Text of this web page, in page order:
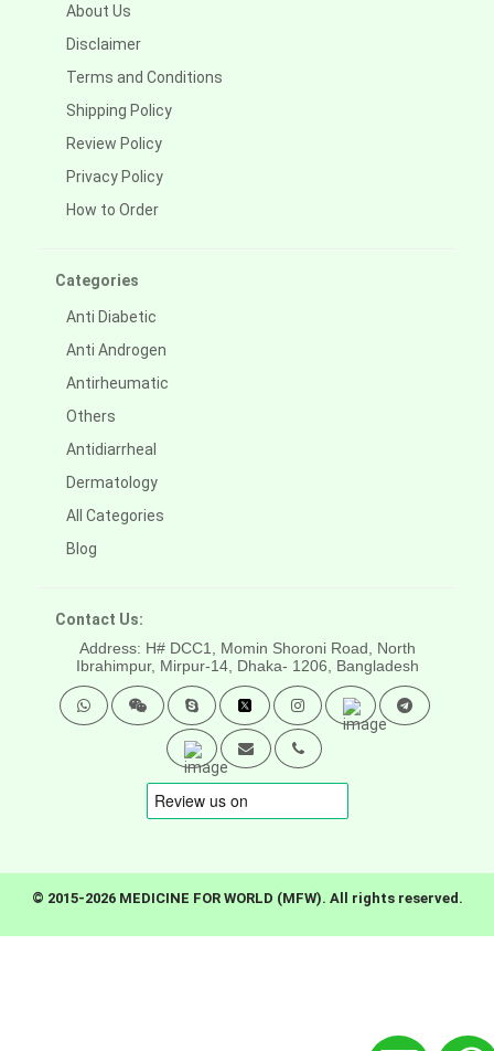
About Us
Disclaimer
Terms and Conditions
Shipping Policy
Review Policy
Privacy Policy
How to Order
Categories
Anti Diabetic
Anti Androgen
Antirheumatic
Others
Antidiarrheal
Dermatology
All Categories
Blog
Contact Us:
Address: H# DCC1, Momin Shoroni Road, North
Ibrahimpur, Mirpur-14, Dhaka- 1206, Bangladesh
© 2015-2026 MEDICINE FOR WORLD (MFW). All rights reserved.